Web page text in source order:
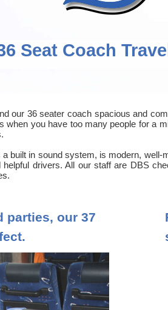
Seat Coach
our 36 seater coach spacious and
when you have too many people for a
built in sound system, is modern, well-
helpful drivers. All our staff are DBS
parties, our 37